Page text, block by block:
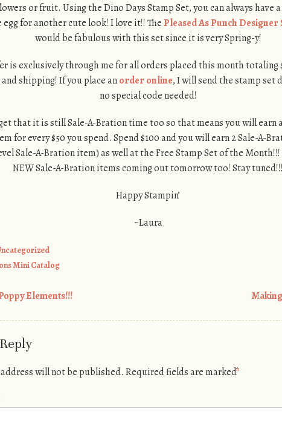
or fruit. Using the Dino Days Stamp Set, you can always have
for another cute look! I love it!! ThePleased As Punch
would be fabulous with this set since it is very Spring-y!
is exclusively through me for all orders placed this month totaling
shipping! If you place anorder online, I will send the stamp set
no special code needed!
that it is still Sale-A-Bration time too so that means you will earn
for every $50 you spend. Spend $100 and you will earn 2 Sale-A-
Sale-A-Bration item) as well at the Free Stamp Set of the Month!!!
NEW Sale-A-Bration items coming out tomorrow too! Stay tuned!!!
Happy Stampin’
~Laura
Mini Catalog
Elements!!!
will not be published. Required fields are marked*